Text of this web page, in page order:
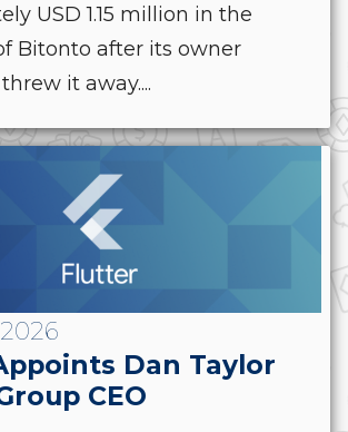
USD 1.15 million in the
Bitonto after its owner
it away....
Dan Taylor
CEO